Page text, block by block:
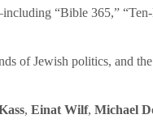
“Bible 365,”
of Jewish politics, and
, Einat Wilf, Michael